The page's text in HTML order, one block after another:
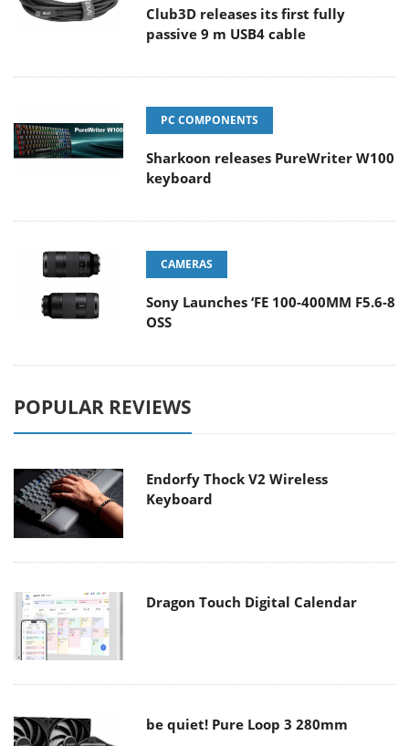
Club3D releases its first fully
passive 9 m USB4 cable
PC COMPONENTS
Sharkoon releases PureWriter W100
keyboard
CAMERAS
Sony Launches ‘FE 100-400MM F5.6-8
OSS
POPULAR REVIEWS
Endorfy Thock V2 Wireless
Keyboard
Dragon Touch Digital Calendar
be quiet! Pure Loop 3 280mm